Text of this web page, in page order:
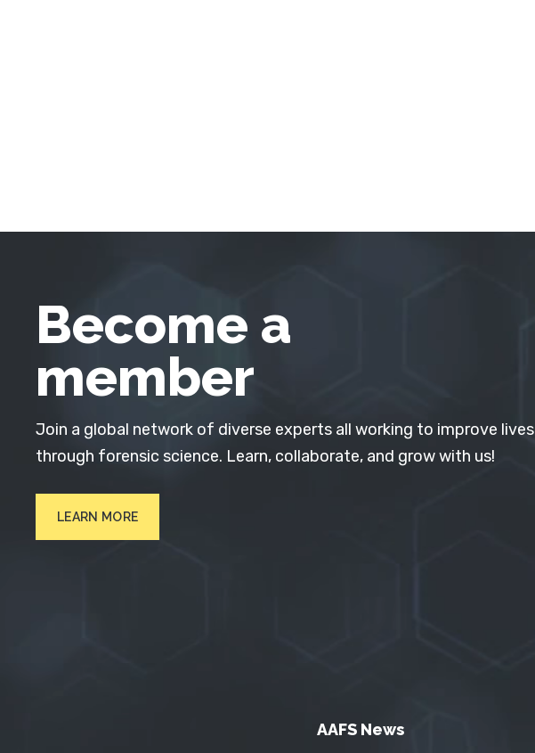
Become a
member
Join a global network of diverse experts all working to improve lives
through forensic science. Learn, collaborate, and grow with us!
LEARN MORE
AAFS News